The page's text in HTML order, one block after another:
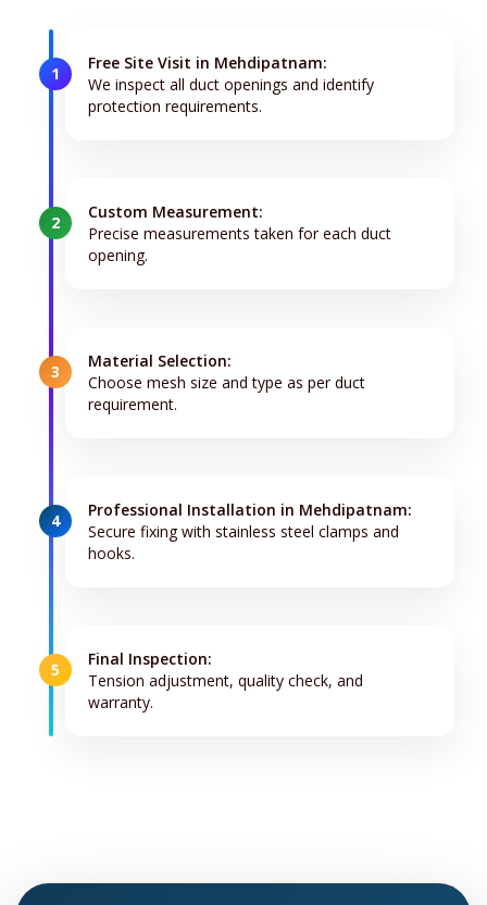
1
Free Site Visit in Mehdipatnam:
We inspect all duct openings and identify
protection requirements.
2
Custom Measurement:
Precise measurements taken for each duct
opening.
3
Material Selection:
Choose mesh size and type as per duct
requirement.
4
Professional Installation in Mehdipatnam:
Secure fixing with stainless steel clamps and
hooks.
5
Final Inspection:
Tension adjustment, quality check, and
warranty.